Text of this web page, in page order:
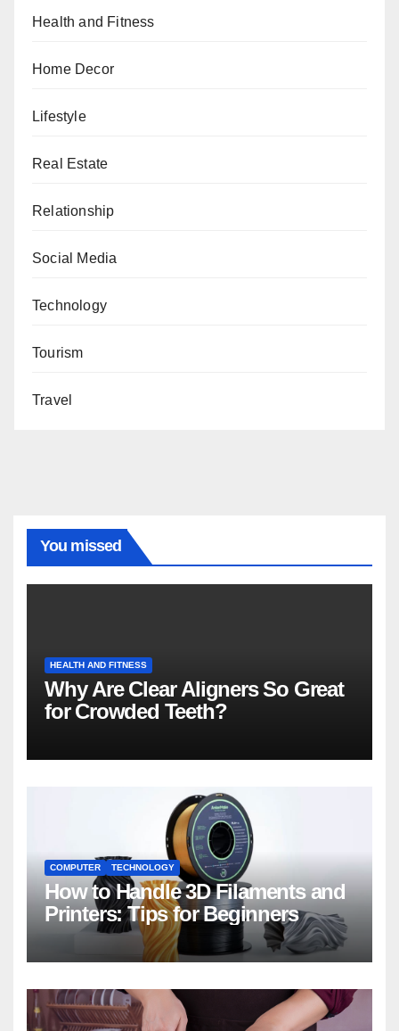
Health and Fitness
Home Decor
Lifestyle
Real Estate
Relationship
Social Media
Technology
Tourism
Travel
You missed
HEALTH AND FITNESS
Why Are Clear Aligners So Great
for Crowded Teeth?
COMPUTER TECHNOLOGY
How to Handle 3D Filaments and
Printers: Tips for Beginners